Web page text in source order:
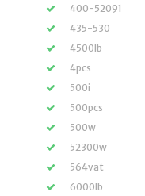
400-52091
435-530
4500lb
4pcs
500i
500pcs
500w
52300w
564vat
6000lb